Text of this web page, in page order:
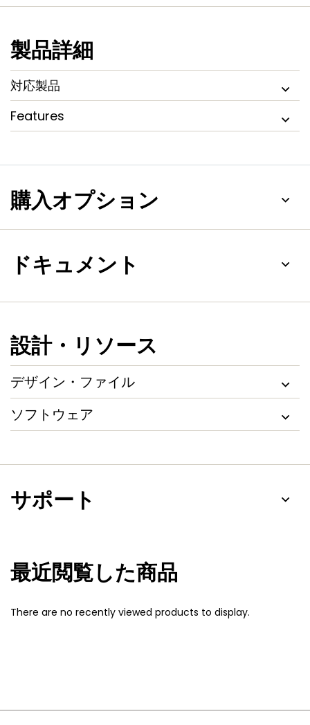
製品詳細
対応製品
Features
購入オプション
ドキュメント
設計・リソース
デザイン・ファイル
ソフトウェア
サポート
最近閲覧した商品
There are no recently viewed products to display.